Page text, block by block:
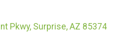
Pkwy, Surprise, AZ 85374